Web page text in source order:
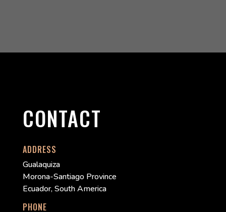
CONTACT
ADDRESS
Gualaquiza
Morona-Santiago Province
Ecuador, South America
PHONE